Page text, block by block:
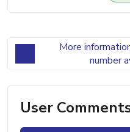
More
number
User